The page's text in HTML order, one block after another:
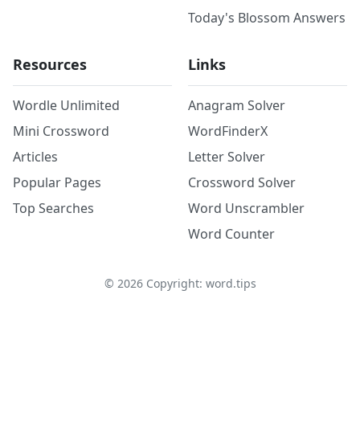
Today's Blossom Answers
Resources
Wordle Unlimited
Mini Crossword
Articles
Popular Pages
Top Searches
Links
Anagram Solver
WordFinderX
Letter Solver
Crossword Solver
Word Unscrambler
Word Counter
© 2026Copyright: word.tips